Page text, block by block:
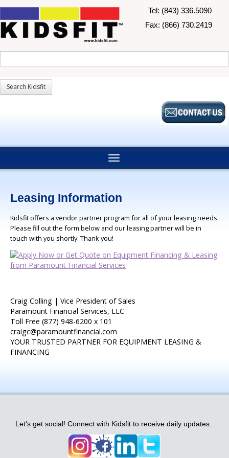
Tel: (843) 336.5090
Fax: (866) 730.2419
Leasing Information
Kidsfit offers a vendor partner program for all of your leasing needs.
Please fill out the form below and our leasing partner will be in
touch with you shortly. Thank you!
Craig Colling | Vice President of Sales
Paramount Financial Services, LLC
Toll Free (877) 948-6200 x 101
craigc@paramountfinancial.com
YOUR TRUSTED PARTNER FOR EQUIPMENT LEASING &
FINANCING
Let's get social! Connect with Kidsfit to receive daily updates.